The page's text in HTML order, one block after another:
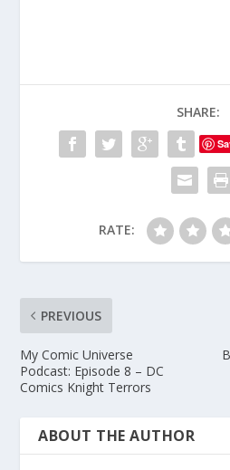
SHARE:
RATE:
PREVIOUS
My Comic Universe
Podcast: Episode 8 – DC
Comics Knight Terrors
ABOUT THE AUTHOR